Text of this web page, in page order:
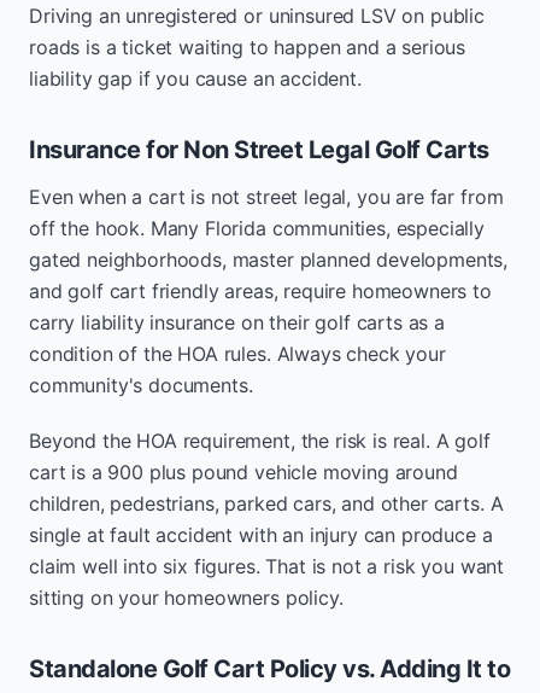
Driving an unregistered or uninsured LSV on public
roads is a ticket waiting to happen and a serious
liability gap if you cause an accident.
Insurance for Non Street Legal Golf Carts
Even when a cart is not street legal, you are far from
off the hook. Many Florida communities, especially
gated neighborhoods, master planned developments,
and golf cart friendly areas, require homeowners to
carry liability insurance on their golf carts as a
condition of the HOA rules. Always check your
community's documents.
Beyond the HOA requirement, the risk is real. A golf
cart is a 900 plus pound vehicle moving around
children, pedestrians, parked cars, and other carts. A
single at fault accident with an injury can produce a
claim well into six figures. That is not a risk you want
sitting on your homeowners policy.
Standalone Golf Cart Policy vs. Adding It to